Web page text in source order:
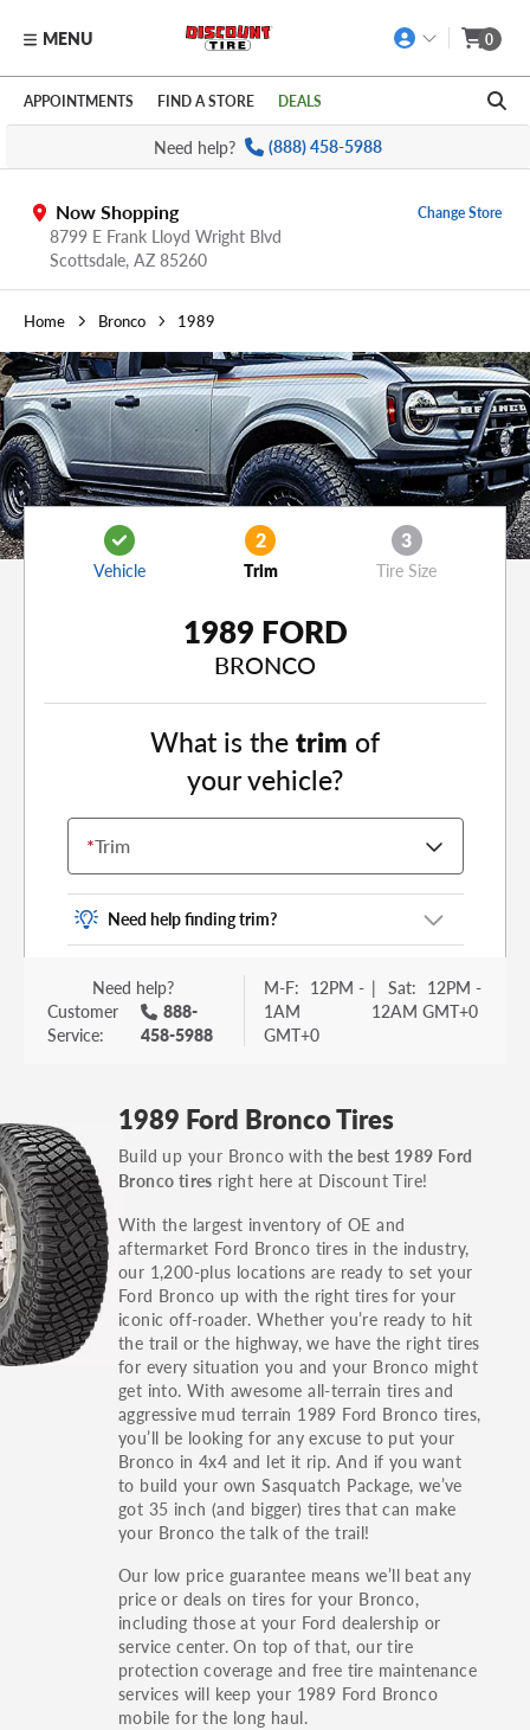
Skip to main content
Click to view our Accessibility Policy link
MENU 0
APPOINTMENTS FIND A STORE DEALS
Need help? (888) 458-5988
Now Shopping
8799 E Frank Lloyd Wright Blvd
Scottsdale, AZ 85260
Change Store
Home Bronco 1989
Vehicle
2
Trim
3
Tire Size
1989 FORD
BRONCO
What is thetrim of
your vehicle?
*Trim
Need help finding trim?
Vehicle trim is the options package for your
vehicle. It is often found as a sticker or lettering
on your trunk or tailgate. Some examples you
others.
You can also find the trim using the vehicle
identification number (VIN). The VIN sticker is
often on the driver's side door jamb.
Need help?
Customer
Service:
888-
458-5988
M-F: 12PM -
1AM
GMT+0
| Sat: 12PM -
12AM GMT+0
1989 Ford Bronco Tires
Build up your Bronco withthe best 1989 Ford
Bronco tires right here at Discount Tire!
With the largest inventory of OE and
aftermarket Ford Bronco tires in the industry,
our 1,200-plus locations are ready to set your
Ford Bronco up with the right tires for your
iconic off-roader. Whether you’re ready to hit
the trail or the highway, we have the right tires
for every situation you and your Bronco might
get into. With awesome all-terrain tires and
aggressive mud terrain 1989 Ford Bronco tires,
you’ll be looking for any excuse to put your
Bronco in 4x4 and let it rip. And if you want
to build your own Sasquatch Package, we’ve
got 35 inch (and bigger) tires that can make
your Bronco the talk of the trail!
Our low price guarantee means we’ll beat any
price or deals on tires for your Bronco,
including those at your Ford dealership or
service center. On top of that, our tire
protection coverage and free tire maintenance
services will keep your 1989 Ford Bronco
mobile for the long haul.